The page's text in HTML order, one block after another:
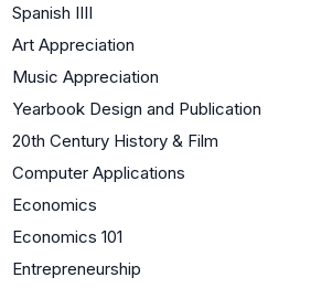
Spanish IIII
Art Appreciation
Music Appreciation
Yearbook Design and Publication
20th Century History & Film
Computer Applications
Economics
Economics 101
Entrepreneurship